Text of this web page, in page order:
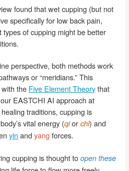
found that wet cupping (but not
specifically for low back pain,
types of cupping might be better
perspective, both methods work
or “meridians.” This
the Five Element Theorythat
EASTCHI AI approach at
traditions, cupping is
vital energy (qiorchi) and
yin andyangforces.
cupping is thought toopen these